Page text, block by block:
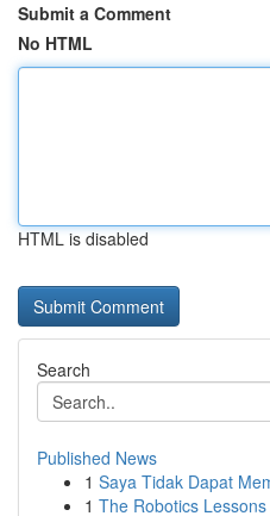
Submit a Comment
No HTML
HTML is disabled
Search
Published News
1 Saya Tidak Dapat
1 The Robotics